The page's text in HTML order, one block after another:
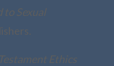
to Sexual
Ethics